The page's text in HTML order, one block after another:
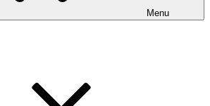
Menu